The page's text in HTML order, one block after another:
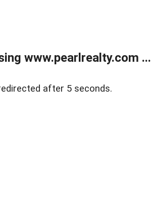
www.pearlrealty.com ...
after 5 seconds.